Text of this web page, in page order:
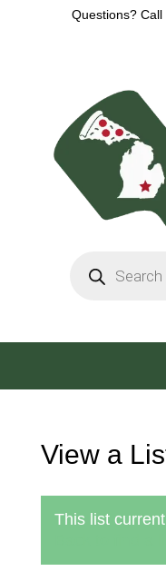
Questions?
search
View a
This list